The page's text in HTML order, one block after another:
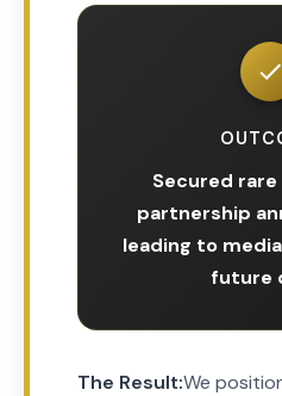
Secured
partnership
leading to
future
The Result:We